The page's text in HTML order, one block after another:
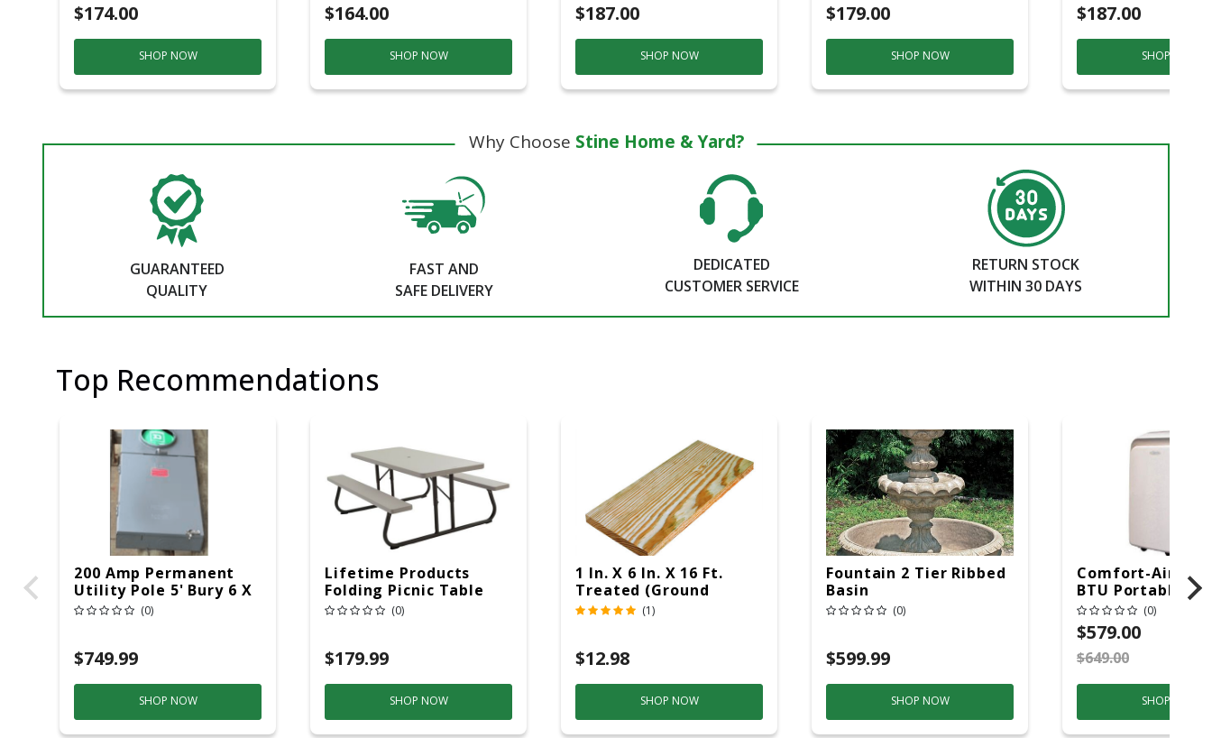
$174.00
SHOP NOW
$164.00
SHOP NOW
$187.00
SHOP NOW
$179.00
SHOP NOW
$187.00
SHOP NOW
Why Choose Stine Home & Yard?
GUARANTEED
QUALITY
FAST AND
SAFE DELIVERY
DEDICATED
CUSTOMER SERVICE
RETURN STOCK
WITHIN 30 DAYS
Top Recommendations
200 Amp Permanent
Utility Pole 5' Bury 6 X
20 Overhead Service
(0)
$749.99
SHOP NOW
Lifetime Products
Folding Picnic Table
6ft Plastic
(0)
$179.99
SHOP NOW
1 In. X 6 In. X 16 Ft.
Treated (Ground
Contact)(1)
$12.98
SHOP NOW
Fountain 2 Tier Ribbed
Basin
(0)
$599.99
SHOP NOW
Comfort-Aire
BTU Portable Air
Conditioner, 115
Hz, 13500 Btu/hr
Cooling, 11000
Heating, 3-
(0)
$579.00
$649.00
SHOP NOW